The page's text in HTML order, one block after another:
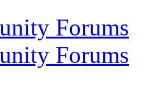
Forums
Forums